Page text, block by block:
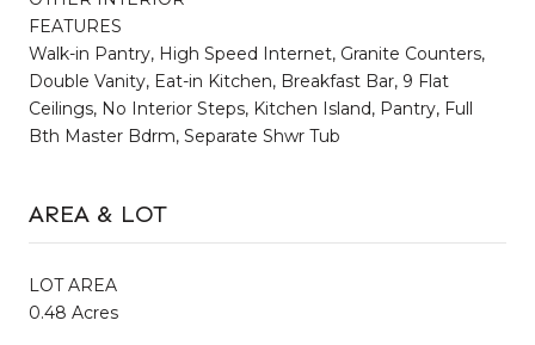
FEATURES
Walk-in Pantry, High Speed Internet, Granite Counters,
Double Vanity, Eat-in Kitchen, Breakfast Bar, 9 Flat
Ceilings, No Interior Steps, Kitchen Island, Pantry, Full
Bth Master Bdrm, Separate Shwr Tub
AREA & LOT
LOT AREA
0.48 Acres